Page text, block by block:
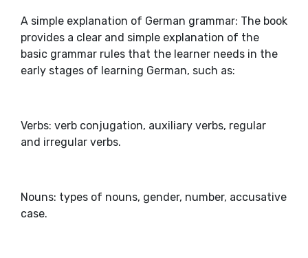
A simple explanation of German grammar: The book
provides a clear and simple explanation of the
basic grammar rules that the learner needs in the
early stages of learning German, such as:
Verbs: verb conjugation, auxiliary verbs, regular
and irregular verbs.
Nouns: types of nouns, gender, number, accusative
case.